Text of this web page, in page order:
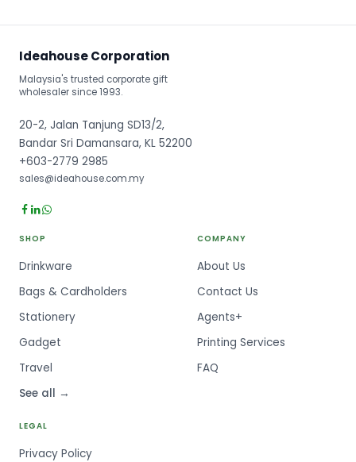
Ideahouse Corporation
Malaysia's trusted corporate gift
wholesaler since 1993.
20-2, Jalan Tanjung SD13/2,
Bandar Sri Damansara, KL 52200
+603-2779 2985
sales@ideahouse.com.my
SHOP
Drinkware
Bags & Cardholders
Stationery
Gadget
Travel
See all →
COMPANY
About Us
Contact Us
Agents+
Printing Services
FAQ
LEGAL
Privacy Policy